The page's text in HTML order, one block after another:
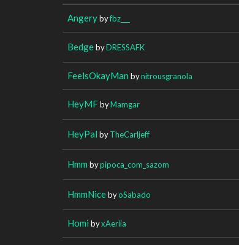
Angerybyfbz___
BedgebyDRESSAFK
FeelsOkayMan bynitrousgranola
HeyMFbyMamgar
HeyPal byTheCarljeff
Hmm bypipoca_com_sazom
HmmNicebyoSabado
Homi byxAeriia